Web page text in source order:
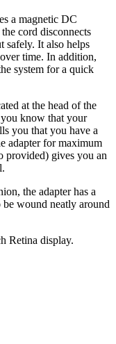
a magnetic DC
cord disconnects
safely. It also helps
time. In addition,
system for a quick
at the head of the
know that your
you that you have a
adapter for maximum
provided) gives you an
the adapter has a
wound neatly around
Retina display.